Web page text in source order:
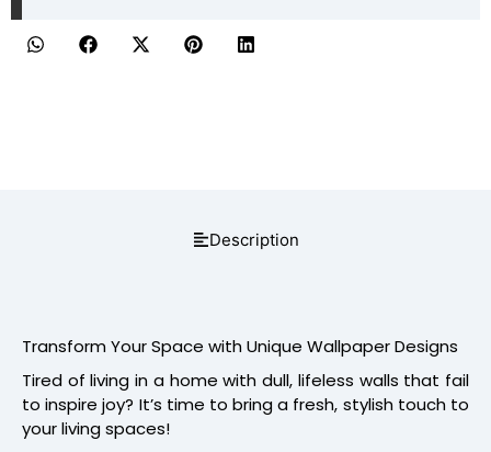
Description
Transform Your Space with Unique Wallpaper Designs
Tired of living in a home with dull, lifeless walls that fail
to inspire joy? It’s time to bring a fresh, stylish touch to
your living spaces!